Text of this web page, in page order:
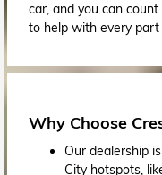
car, and you can
to help with every
Why Choose
Our dealership
City hotspots,